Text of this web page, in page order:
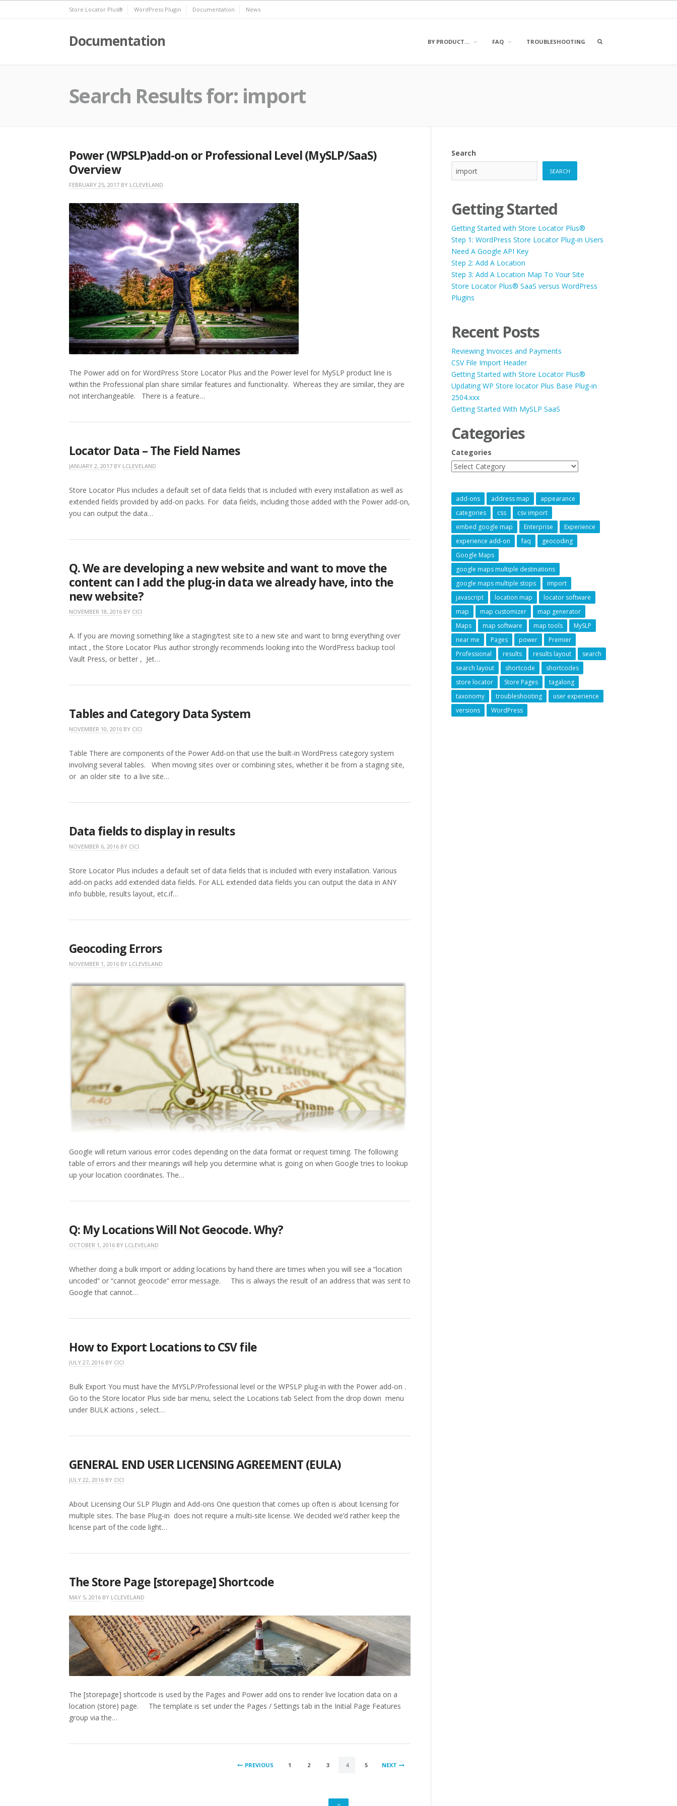
Store Locator Plus® WordPress Plugin Documentation News
Documentation BY PRODUCT… FAQ TROUBLESHOOTING
OPEN
Search Results for: import
Power (WPSLP)add-on or Professional Level (MySLP/SaaS)
Overview
FEBRUARY 25, 2017 BY LCLEVELAND
The Power add on for WordPress Store Locator Plus and the Power level for MySLP product line is
within the Professional plan share similar features and functionality. Whereas they are similar, they are
not interchangeable. There is a feature…
Locator Data – The Field Names
JANUARY 2, 2017 BY LCLEVELAND
Store Locator Plus includes a default set of data fields that is included with every installation as well as
extended fields provided by add-on packs. For data fields, including those added with the Power add-on,
you can output the data…
Q. We are developing a new website and want to move the
content can I add the plug-in data we already have, into the
new website?
NOVEMBER 18, 2016 BY CICI
A. If you are moving something like a staging/test site to a new site and want to bring everything over
intact , the Store Locator Plus author strongly recommends looking into the WordPress backup tool
Vault Press, or better , Jet…
Tables and Category Data System
NOVEMBER 10, 2016 BY CICI
Table There are components of the Power Add-on that use the built-in WordPress category system
involving several tables. When moving sites over or combining sites, whether it be from a staging site,
or an older site to a live site…
Data fields to display in results
NOVEMBER 6, 2016 BY CICI
Store Locator Plus includes a default set of data fields that is included with every installation. Various
add-on packs add extended data fields. For ALL extended data fields you can output the data in ANY
info bubble, results layout, etc.if…
Geocoding Errors
NOVEMBER 1, 2016 BY LCLEVELAND
Google will return various error codes depending on the data format or request timing. The following
table of errors and their meanings will help you determine what is going on when Google tries to lookup
up your location coordinates. The…
Q: My Locations Will Not Geocode. Why?
OCTOBER 1, 2016 BY LCLEVELAND
Whether doing a bulk import or adding locations by hand there are times when you will see a “location
uncoded” or “cannot geocode” error message. This is always the result of an address that was sent to
Google that cannot…
How to Export Locations to CSV file
JULY 27, 2016 BY CICI
Bulk Export You must have the MYSLP/Professional level or the WPSLP plug-in with the Power add-on .
Go to the Store locator Plus side bar menu, select the Locations tab Select from the drop down menu
under BULK actions , select…
GENERAL END USER LICENSING AGREEMENT (EULA)
JULY 22, 2016 BY CICI
About Licensing Our SLP Plugin and Add-ons One question that comes up often is about licensing for
multiple sites. The base Plug-in does not require a multi-site license. We decided we’d rather keep the
license part of the code light…
The Store Page [storepage] Shortcode
MAY 5, 2016 BY LCLEVELAND
The [storepage] shortcode is used by the Pages and Power add ons to render live location data on a
location (store) page. The template is set under the Pages / Settings tab in the Initial Page Features
group via the…
PREVIOUS 1 2 3 4 5 NEXT
Search
SEARCH
Getting Started
Getting Started with Store Locator Plus®
Step 1: WordPress Store Locator Plug-in Users
Need A Google API Key
Step 2: Add A Location
Step 3: Add A Location Map To Your Site
Store Locator Plus® SaaS versus WordPress
Plugins
Recent Posts
Reviewing Invoices and Payments
CSV File Import Header
Getting Started with Store Locator Plus®
Updating WP Store locator Plus Base Plug-in
2504.xxx
Getting Started With MySLP SaaS
Categories
Categories
add-ons address map
appearance
categories
css
csv import
embed google map
Enterprise
Experience
experience add-on
faq
geocoding
Google Maps
google maps multiple destinations
google maps multiple stops
import
javascript
location map
locator software
map
map customizer
map generator
Maps
map software map tools
MySLP
near me
Pages power
Premier
Professional
results results layout
search
search layout
shortcode
shortcodes
store locator
Store Pages
tagalong
taxonomy
troubleshooting
user experience
versions
WordPress
GO